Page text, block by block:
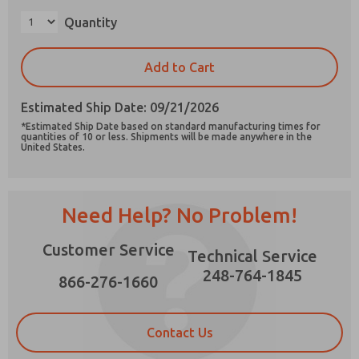
Quantity
Add to Cart
Estimated Ship Date: 09/21/2026
*Estimated Ship Date based on standard manufacturing times for
quantities of 10 or less. Shipments will be made anywhere in the
United States.
Need Help? No Problem!
Customer Service
866-276-1660
Technical Service
248-764-1845
Contact Us
Prefered Method of Contact?
Please send me periodic updates on features,
that the data I provide will be collected and
stored electronically. My data is used only
answering my request. By submitting the
contact form, I agree to the processing.